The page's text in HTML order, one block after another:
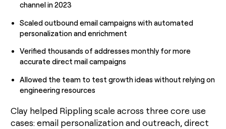
channel in 2023
Scaled outbound email campaigns with automated
personalization and enrichment
Verified thousands of addresses monthly for more
accurate direct mail campaigns
Allowed the team to test growth ideas without relying on
engineering resources
Clay helped Rippling scale across three core use
cases: email personalization and outreach, direct